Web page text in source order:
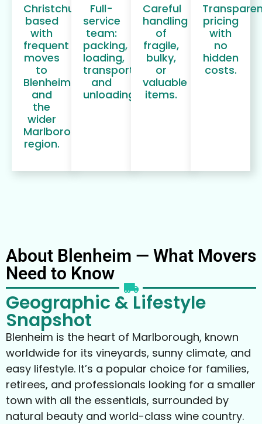
Christchurch-
based
with
frequent
moves
to
Blenheim
and
the
wider
Marlborough
region.
Full-
service
team:
packing,
loading,
transport,
and
unloading.
Careful
handling
of
fragile,
bulky,
or
valuable
items.
pricing
with
no
hidden
costs.
About Blenheim — What Movers
Need to Know
Geographic & Lifestyle
Snapshot
Blenheim is the heart of Marlborough, known
worldwide for its vineyards, sunny climate, and
easy lifestyle. It’s a popular choice for families,
retirees, and professionals looking for a smaller
town with all the essentials, surrounded by
natural beauty and world-class wine country.